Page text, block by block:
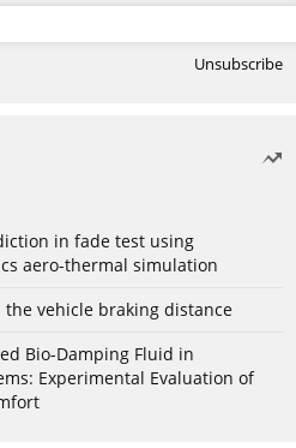
Unsubscribe
in fade test using
aero-thermal simulation
vehicle braking distance
Bio-Damping Fluid in
Experimental Evaluation of